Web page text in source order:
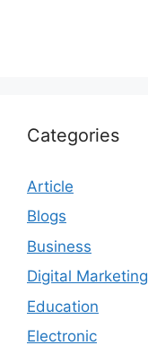
Categories
Article
Blogs
Business
Digital Marketing
Education
Electronic